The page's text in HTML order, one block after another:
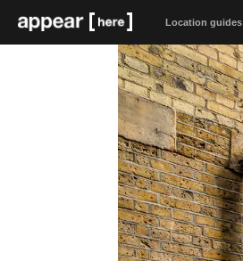
Location guides